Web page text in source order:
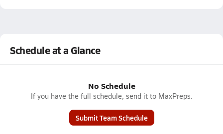
Schedule at a Glance
No Schedule
If you have the full schedule, send it to MaxPreps.
Submit Team Schedule